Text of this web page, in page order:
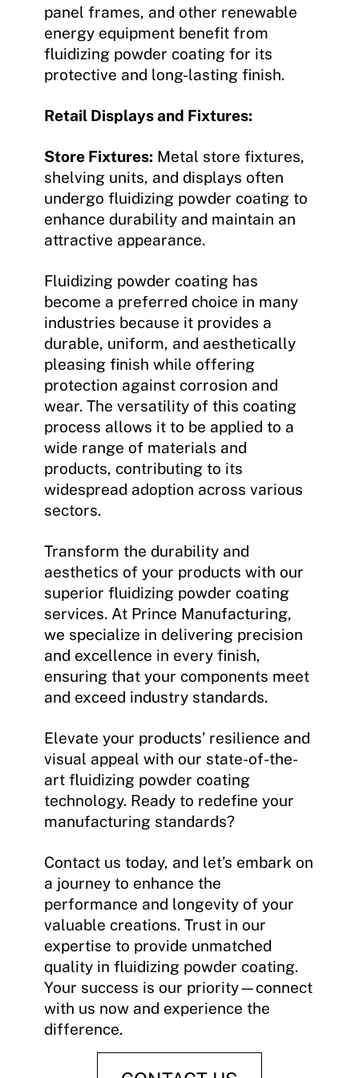
panel frames, and other renewable
energy equipment benefit from
fluidizing powder coating for its
protective and long-lasting finish.
Retail Displays and Fixtures:
Store Fixtures: Metal store fixtures,
shelving units, and displays often
undergo fluidizing powder coating to
enhance durability and maintain an
attractive appearance.
Fluidizing powder coating has
become a preferred choice in many
industries because it provides a
durable, uniform, and aesthetically
pleasing finish while offering
protection against corrosion and
wear. The versatility of this coating
process allows it to be applied to a
wide range of materials and
products, contributing to its
widespread adoption across various
sectors.
Transform the durability and
aesthetics of your products with our
superior fluidizing powder coating
services. At Prince Manufacturing,
we specialize in delivering precision
and excellence in every finish,
ensuring that your components meet
and exceed industry standards.
Elevate your products’ resilience and
visual appeal with our state-of-the-
art fluidizing powder coating
technology. Ready to redefine your
manufacturing standards?
Contact us today, and let’s embark on
a journey to enhance the
performance and longevity of your
valuable creations. Trust in our
expertise to provide unmatched
quality in fluidizing powder coating.
Your success is our priority—connect
with us now and experience the
difference.